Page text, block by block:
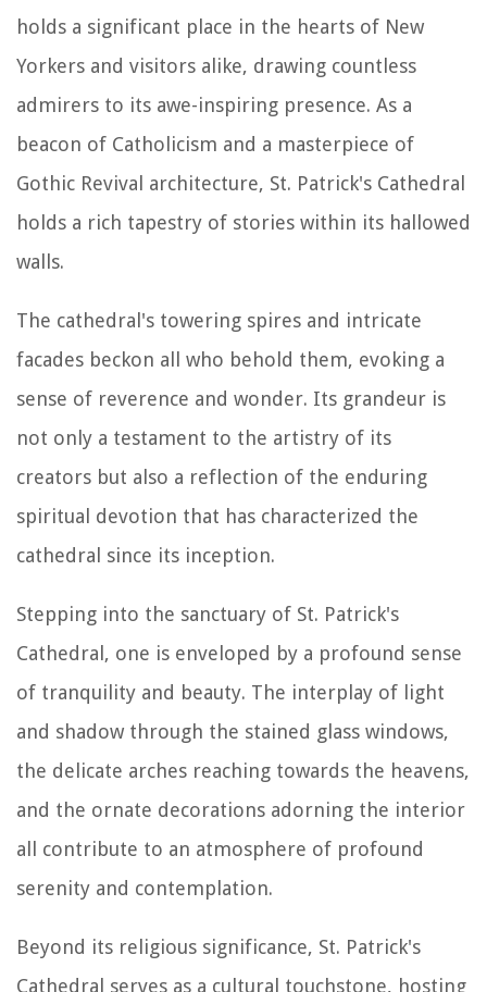
holds a significant place in the hearts of New
Yorkers and visitors alike, drawing countless
admirers to its awe-inspiring presence. As a
beacon of Catholicism and a masterpiece of
Gothic Revival architecture, St. Patrick's Cathedral
holds a rich tapestry of stories within its hallowed
walls.
The cathedral's towering spires and intricate
facades beckon all who behold them, evoking a
sense of reverence and wonder. Its grandeur is
not only a testament to the artistry of its
creators but also a reflection of the enduring
spiritual devotion that has characterized the
cathedral since its inception.
Stepping into the sanctuary of St. Patrick's
Cathedral, one is enveloped by a profound sense
of tranquility and beauty. The interplay of light
and shadow through the stained glass windows,
the delicate arches reaching towards the heavens,
and the ornate decorations adorning the interior
all contribute to an atmosphere of profound
serenity and contemplation.
Beyond its religious significance, St. Patrick's
Cathedral serves as a cultural touchstone, hosting